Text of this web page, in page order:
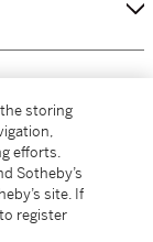
the storing
efforts.
Sotheby’s
site. If
register